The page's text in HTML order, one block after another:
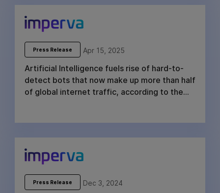
Press Release Apr 15, 2025
Artificial Intelligence fuels rise of hard-to-
detect bots that now make up more than half
of global internet traffic, according to the
Press Release Dec 3, 2024